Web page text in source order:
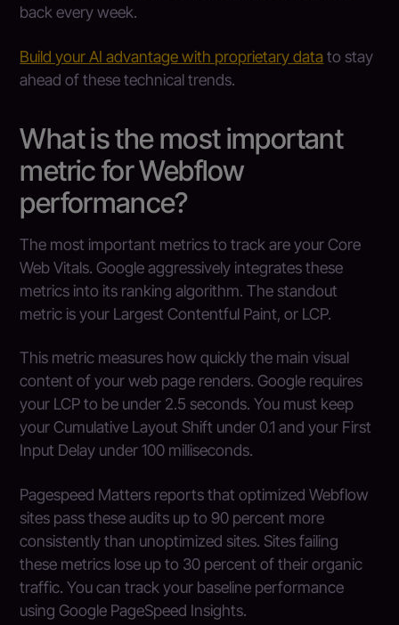
back every week.
Build your AI advantage with proprietary data to stay
ahead of these technical trends.
What is the most important
metric for Webflow
performance?
The most important metrics to track are your Core
Web Vitals. Google aggressively integrates these
metrics into its ranking algorithm. The standout
metric is your Largest Contentful Paint, or LCP.
This metric measures how quickly the main visual
content of your web page renders. Google requires
your LCP to be under 2.5 seconds. You must keep
your Cumulative Layout Shift under 0.1 and your First
Input Delay under 100 milliseconds.
Pagespeed Matters reports that optimized Webflow
sites pass these audits up to 90 percent more
consistently than unoptimized sites. Sites failing
these metrics lose up to 30 percent of their organic
traffic. You can track your baseline performance
using Google PageSpeed Insights.